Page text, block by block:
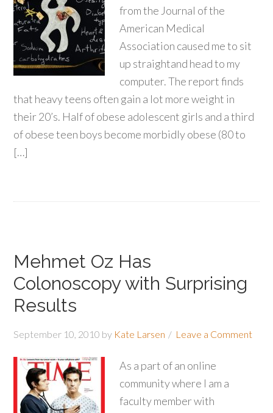
from the Journal of the
American Medical
Association caused me to sit
up straightand head to my
computer. The report finds
that heavy teens often gain a lot more weight in
their 20’s. Half of obese adolescent girls and a third
of obese teen boys become morbidly obese (80 to
[…]
Mehmet Oz Has
Colonoscopy with Surprising
Results
September 10, 2010 by Kate Larsen Leave a Comment
As a part of an online
community where I am a
faculty member with